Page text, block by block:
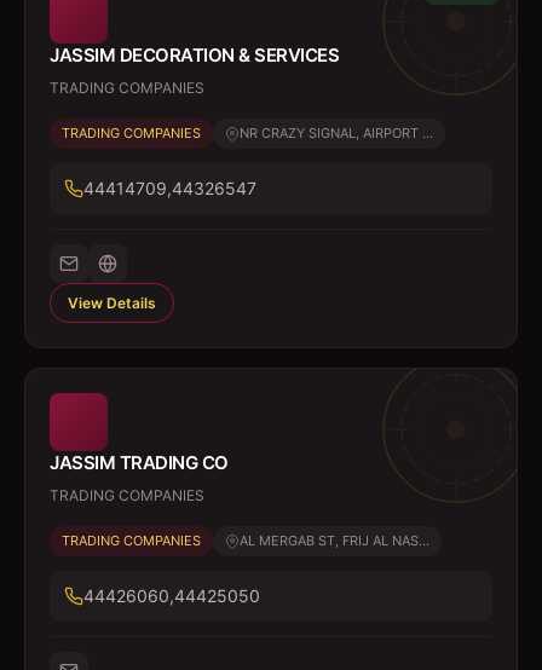
JASSIM DECORATION & SERVICES
TRADING COMPANIES
TRADING COMPANIES NR CRAZY SIGNAL, AIRPORT ...
44414709,44326547
View Details
JASSIM TRADING CO
TRADING COMPANIES
TRADING COMPANIES AL MERGAB ST, FRIJ AL NAS...
44426060,44425050